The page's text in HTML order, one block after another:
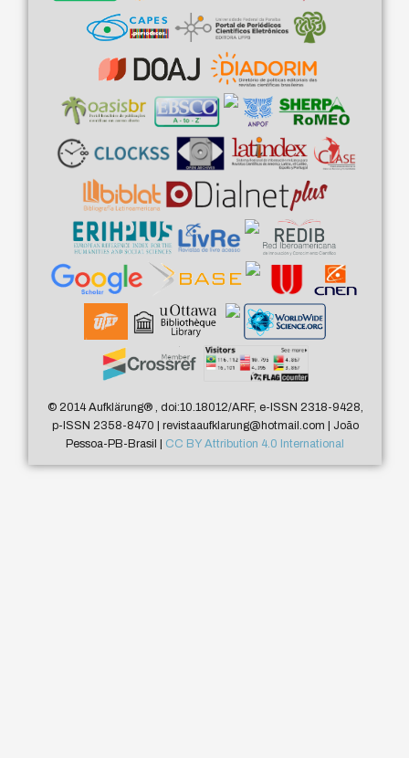
© 2014 Aufklärung®, doi:10.18012/ARF, e-ISSN 2318-9428,
p-ISSN 2358-8470 | revistaaufklarung@hotmail.com | João
Pessoa-PB-Brasil | CC BY Attribution 4.0 International